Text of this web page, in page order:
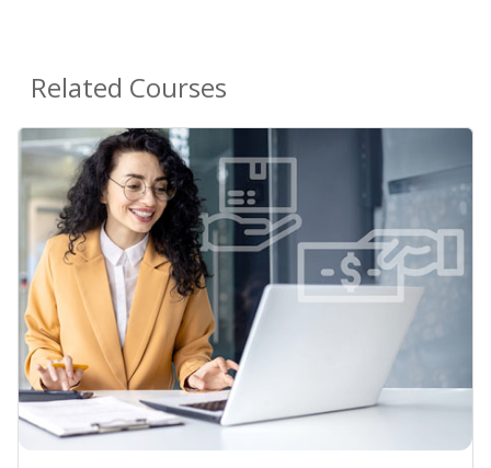
Related Courses